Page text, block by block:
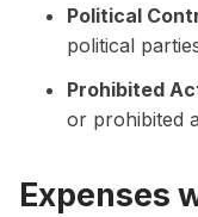
Political
political
Prohibited
or prohibited
Expenses